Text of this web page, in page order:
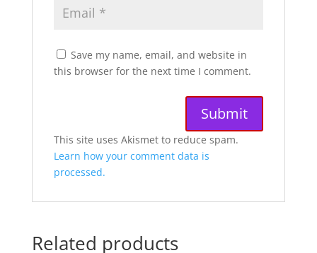
Save my name, email, and website in
this browser for the next time I comment.
A
l
t
r
a
This site uses Akismet to reduce spam.
Learn how your comment data is
processed.
Related products